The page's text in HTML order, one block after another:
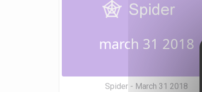
march 31 2018
Spider - March 31 2018